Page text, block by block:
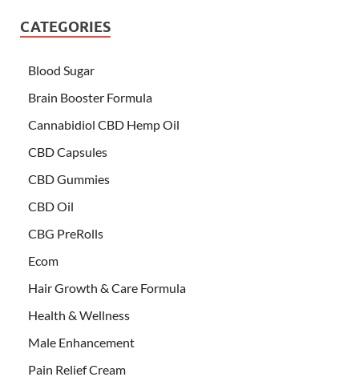
CATEGORIES
Blood Sugar
Brain Booster Formula
Cannabidiol CBD Hemp Oil
CBD Capsules
CBD Gummies
CBD Oil
CBG PreRolls
Ecom
Hair Growth & Care Formula
Health & Wellness
Male Enhancement
Pain Relief Cream